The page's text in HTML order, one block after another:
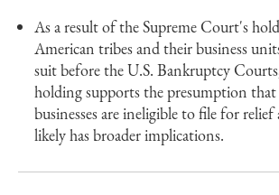
As a result of the Supreme Court's
American tribes and their business
suit before the U.S. Bankruptcy
holding supports the presumption
businesses are ineligible to file for relief
likely has broader implications.